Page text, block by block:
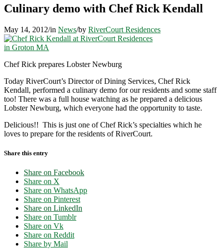
Culinary demo with Chef Rick Kendall
May 14, 2012/in News/by RiverCourt Residences
Chef Rick prepares Lobster Newburg
Today RiverCourt’s Director of Dining Services, Chef Rick
Kendall, performed a culinary demo for our residents and some staff
too! There was a full house watching as he prepared a delicious
Lobster Newburg, which everyone had the opportunity to taste.
Delicious!! This is just one of Chef Rick’s specialties which he
loves to prepare for the residents of RiverCourt.
Share this entry
Share on Facebook
Share on X
Share on WhatsApp
Share on Pinterest
Share on LinkedIn
Share on Tumblr
Share on Vk
Share on Reddit
Share by Mail